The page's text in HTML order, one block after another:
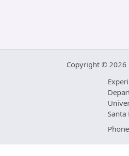
Copyright © 2026
Santa